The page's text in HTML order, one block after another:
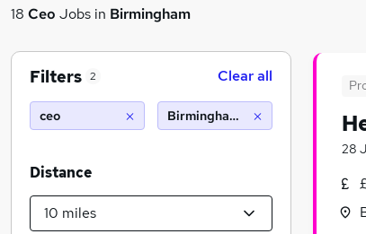
18 Ceo Jobs in Birmingham
28
Filters 2 Clear all
ceo Birmingham (10 miles)
Distance